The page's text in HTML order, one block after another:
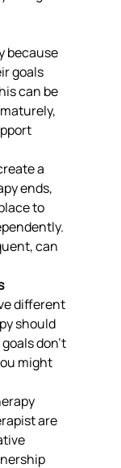
because
goals
can be
a
ends,
to
can
different
should
don’t
might
are